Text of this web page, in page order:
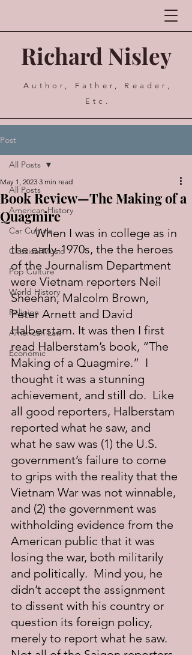
Richard Nisley
Author, Father, Reader,
Etc.
Post
All Posts
American History
Car Culture
Classical Music
Pop Culture
World History
Religion
American Law
Economic
All Posts
Book Review—The Making of a
Quagmire
May 1, 2023 3 min read
	When I was in college as in
the early-1970s, the the heroes
of the Journalism Department
were Vietnam reporters Neil
Sheehan, Malcolm Brown,
Peter Arnett and David
Halberstam. It was then I first
read Halberstam’s book, “The
Making of a Quagmire.”  I
thought it was a stunning
achievement, and still do.  Like
all good reporters, Halberstam
reported what he saw, and
what he saw was (1) the U.S.
government’s failure to come
to grips with the reality that the
Vietnam War was not winnable,
and (2) the government was
withholding evidence from the
American public that it was
losing the war, both militarily
and politically.  Mind you, he
didn’t accept the assignment
to dissent with his country or
question its foreign policy,
merely to report what he saw.